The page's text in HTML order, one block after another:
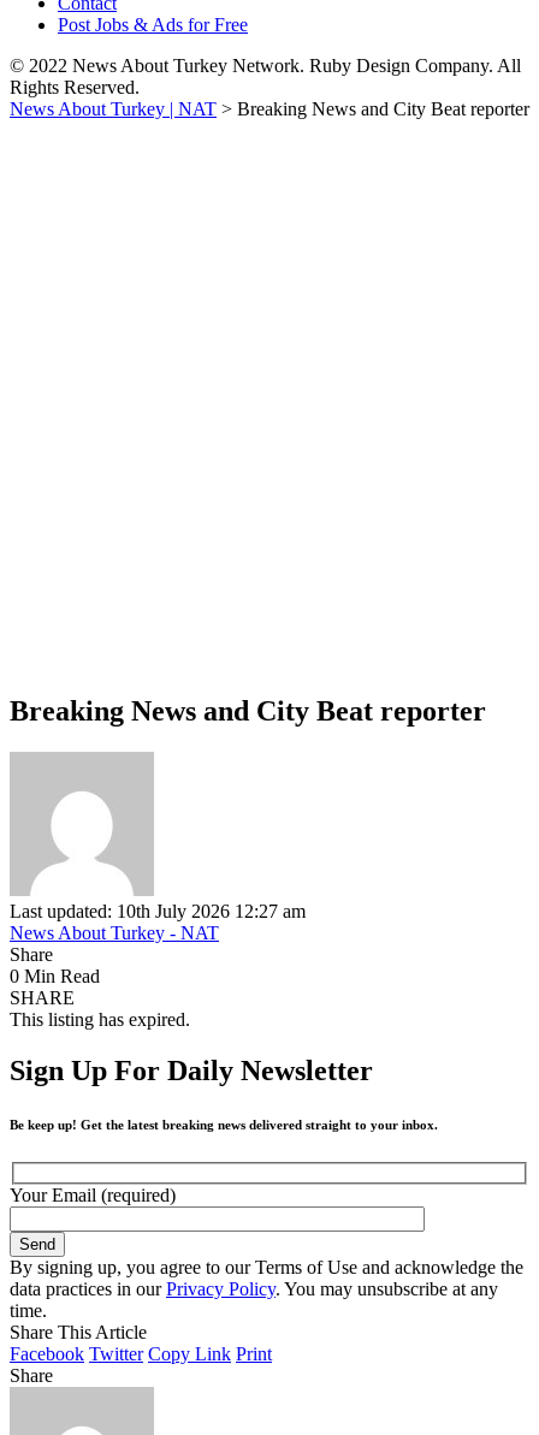
Post Jobs & Ads for Free
© 2022 News About Turkey Network. Ruby Design Company. All
Rights Reserved.
News About Turkey | NAT > Breaking News and City Beat reporter
Breaking News and City Beat reporter
Last updated: 10th July 2026 12:27 am
News About Turkey - NAT
Share
0 Min Read
SHARE
This listing has expired.
Sign Up For Daily Newsletter
Be keep up! Get the latest breaking news delivered straight to your inbox.
Your Email (required)
By signing up, you agree to our Terms of Use and acknowledge the
data practices in ourPrivacy Policy. You may unsubscribe at any
time.
Share This Article
Facebook Twitter Copy Link Print
Share